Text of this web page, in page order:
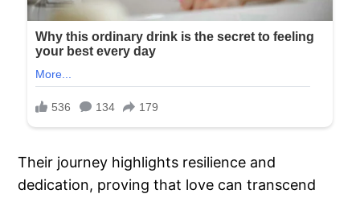
Their journey highlights resilience and
dedication, proving that love can transcend